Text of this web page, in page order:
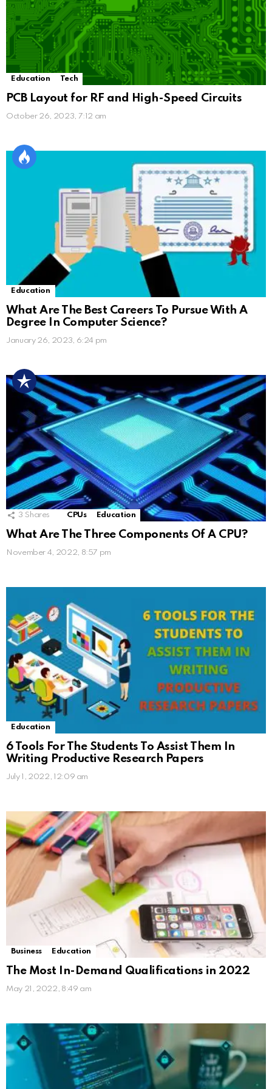
Education Tech
PCB Layout for RF and High-Speed Circuits
October 26, 2023, 7:12 am
Education
What Are The Best Careers To Pursue With A
Degree In Computer Science?
January 26, 2023, 6:24 pm
3 Shares CPUs Education
What Are The Three Components Of A CPU?
November 4, 2022, 8:57 pm
Education
6 Tools For The Students To Assist Them In
Writing Productive Research Papers
July 1, 2022, 12:09 am
Business Education
The Most In-Demand Qualifications in 2022
May 21, 2022, 8:49 am